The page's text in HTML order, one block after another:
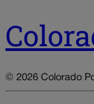
© 2026 Colorado